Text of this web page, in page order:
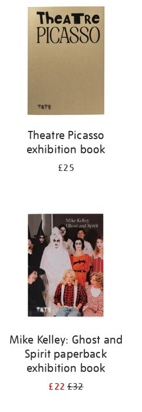
your
results
Theatre Picasso
exhibition book
£25
Mike Kelley: Ghost and
Spirit paperback
exhibition book
£22£32